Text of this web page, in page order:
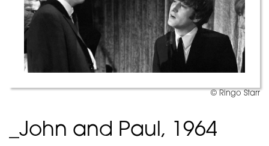
© Ringo Starr
_John and Paul, 1964